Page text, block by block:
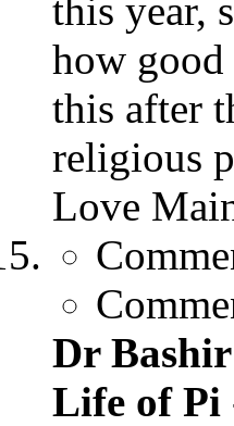
this year,
how
this after
religious
Love
Dr
Life of Pi